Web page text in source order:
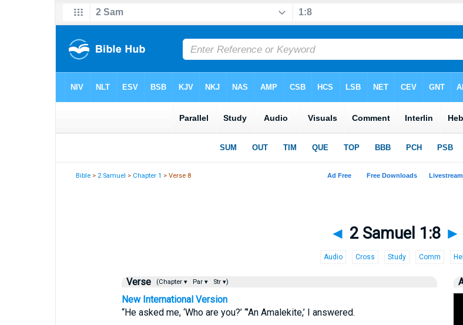
Bible > 2 Samuel > Chapter 1 > Verse 8
◄ 2 Samuel 1:8 ►
Audio Cross Study Comm
Verse (Chapter ▾ Par ▾ Str ▾)
New International Version
“He asked me, ‘Who are you?’ “’An Amalekite,’ I answered.